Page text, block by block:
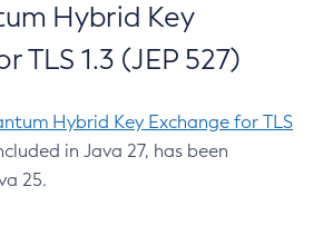
Hybrid Key
TLS 1.3 (JEP 527)
Hybrid Key Exchange for TLS
in Java 27, has been
25.